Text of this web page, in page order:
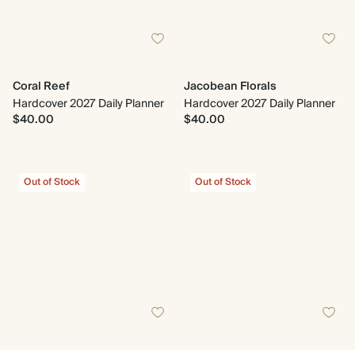
Coral Reef
Hardcover 2027 Daily Planner
$40.00
Jacobean Florals
Hardcover 2027 Daily Planner
$40.00
Out of Stock Out of Stock